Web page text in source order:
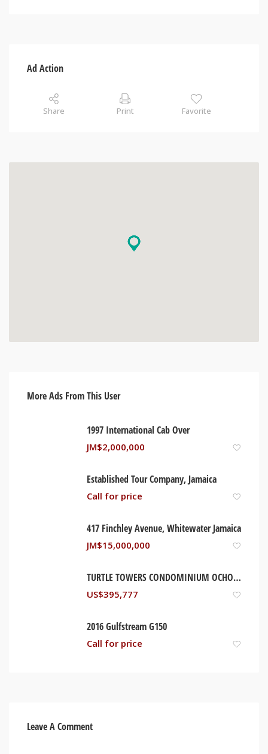
Ad Action
Share Print Favorite
More Ads From This User
1997 International Cab Over
JM$2,000,000
Established Tour Company, Jamaica
Call for price
417 Finchley Avenue, Whitewater Jamaica
JM$15,000,000
TURTLE TOWERS CONDOMINIUM OCHO RIOS, JAMAICA
US$395,777
2016 Gulfstream G150
Call for price
Leave A Comment